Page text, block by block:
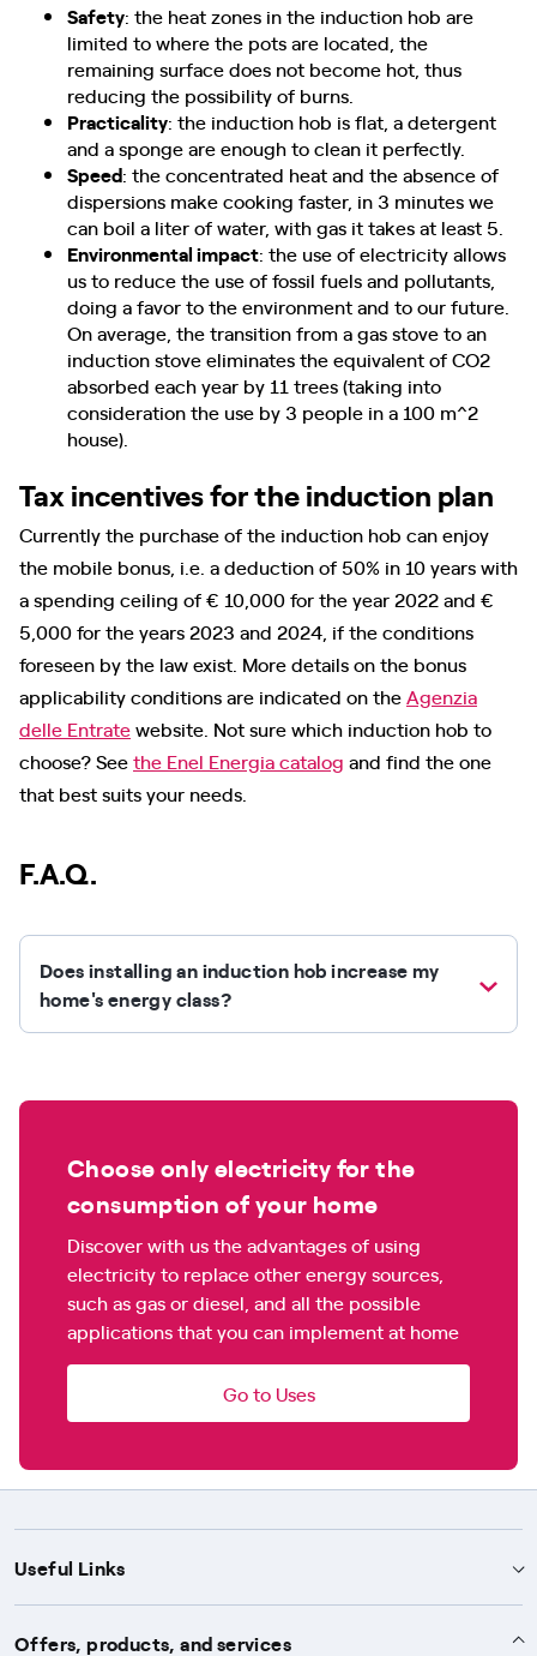
Safety: the heat zones in the induction hob are
limited to where the pots are located, the
remaining surface does not become hot, thus
reducing the possibility of burns.
Practicality: the induction hob is flat, a detergent
and a sponge are enough to clean it perfectly.
Speed​​: the concentrated heat and the absence of
dispersions make cooking faster, in 3 minutes we
can boil a liter of water, with gas it takes at least 5.
Environmental impact: the use of electricity allows
us to reduce the use of fossil fuels and pollutants,
doing a favor to the environment and to our future.
On average, the transition from a gas stove to an
induction stove eliminates the equivalent of CO2
absorbed each year by 11 trees (taking into
consideration the use by 3 people in a 100 m^2
house).
Tax incentives for the induction plan
Currently the purchase of the induction hob can enjoy
the mobile bonus, i.e. a deduction of 50% in 10 years with
a spending ceiling of € 10,000 for the year 2022 and €
5,000 for the years 2023 and 2024, if the conditions
foreseen by the law exist. More details on the bonus
applicability conditions are indicated on theAgenzia
delle Entratewebsite. Not sure which induction hob to
choose? Seethe Enel Energia catalog and find the one
that best suits your needs.
F.A.Q.
Does installing an induction hob increase my
home's energy class?
Choose only electricity for the
consumption of your home
Discover with us the advantages of using
electricity to replace other energy sources,
such as gas or diesel, and all the possible
applications that you can implement at home
Go to Uses
Useful Links
Support
Offers, products, and services